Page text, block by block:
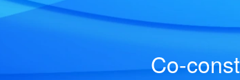
Co-